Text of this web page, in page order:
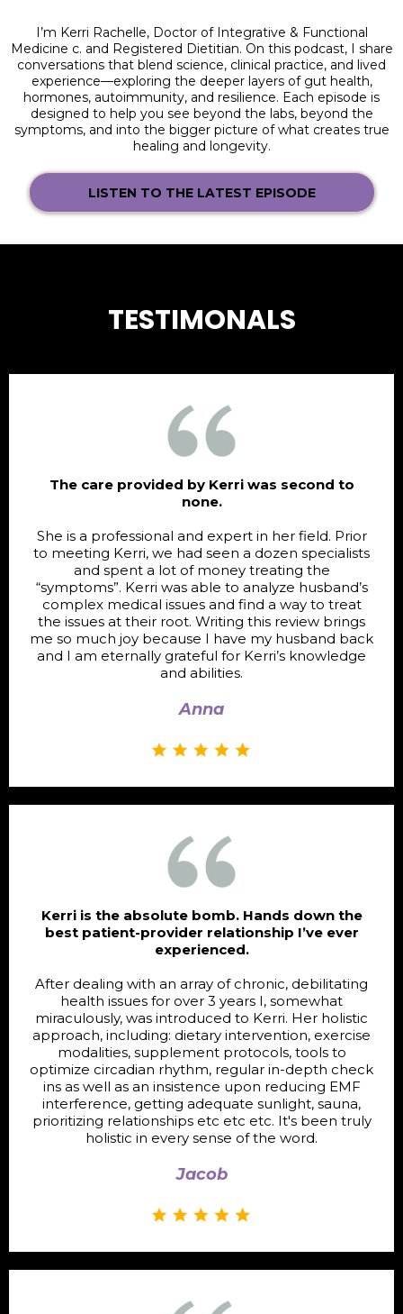
I’m Kerri Rachelle, Doctor of Integrative & Functional
Medicine c. and Registered Dietitian. On this podcast, I share
conversations that blend science, clinical practice, and lived
experience—exploring the deeper layers of gut health,
hormones, autoimmunity, and resilience. Each episode is
designed to help you see beyond the labs, beyond the
symptoms, and into the bigger picture of what creates true
healing and longevity.
LISTEN TO THE LATEST EPISODE
TESTIMONALS
The care provided by Kerri was second to
none.
She is a professional and expert in her field. Prior
to meeting Kerri, we had seen a dozen specialists
and spent a lot of money treating the
“symptoms”. Kerri was able to analyze husband’s
complex medical issues and find a way to treat
the issues at their root. Writing this review brings
me so much joy because I have my husband back
and I am eternally grateful for Kerri’s knowledge
and abilities.
Anna
Kerri is the absolute bomb. Hands down the
best patient-provider relationship I’ve ever
experienced.
After dealing with an array of chronic, debilitating
health issues for over 3 years I, somewhat
miraculously, was introduced to Kerri. Her holistic
approach, including: dietary intervention, exercise
modalities, supplement protocols, tools to
optimize circadian rhythm, regular in-depth check
ins as well as an insistence upon reducing EMF
interference, getting adequate sunlight, sauna,
prioritizing relationships etc etc etc. It's been truly
holistic in every sense of the word.
Jacob